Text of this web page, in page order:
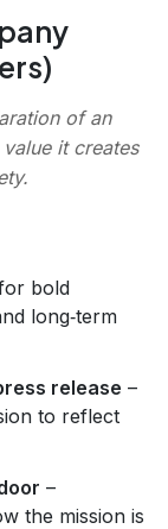
of an
it creates
bold
long‑term
release –
to reflect
–
the mission is